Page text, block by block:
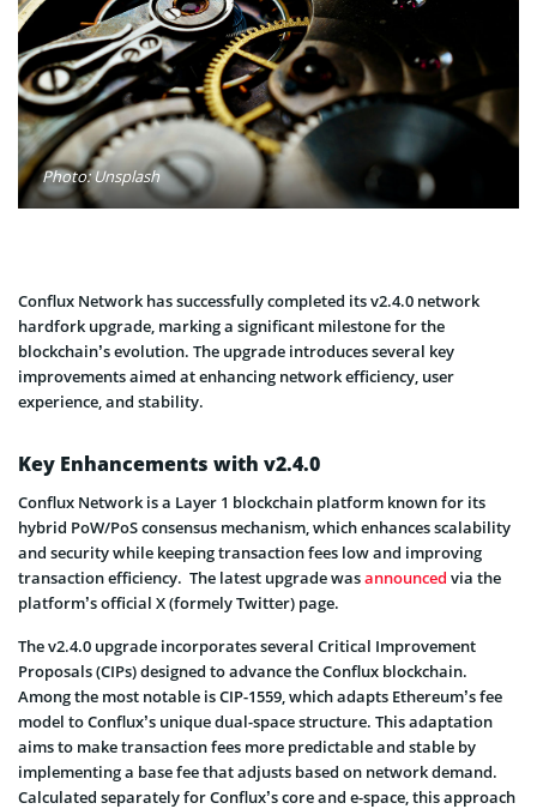
Photo: Unsplash
Conflux Network has successfully completed its v2.4.0 network
hardfork upgrade, marking a significant milestone for the
blockchain’s evolution. The upgrade introduces several key
improvements aimed at enhancing network efficiency, user
experience, and stability.
Key Enhancements with v2.4.0
Conflux Network is a Layer 1 blockchain platform known for its
hybrid PoW/PoS consensus mechanism, which enhances scalability
and security while keeping transaction fees low and improving
transaction efficiency. The latest upgrade wasannounced via the
platform’s official X (formely Twitter) page.
The v2.4.0 upgrade incorporates several Critical Improvement
Proposals (CIPs) designed to advance the Conflux blockchain.
Among the most notable is CIP-1559, which adapts Ethereum’s fee
model to Conflux’s unique dual-space structure. This adaptation
aims to make transaction fees more predictable and stable by
implementing a base fee that adjusts based on network demand.
Calculated separately for Conflux’s core and e-space, this approach